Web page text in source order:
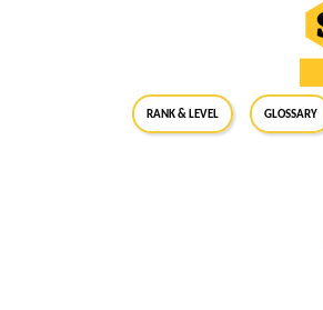
RANK & LEVEL GLOSSARY